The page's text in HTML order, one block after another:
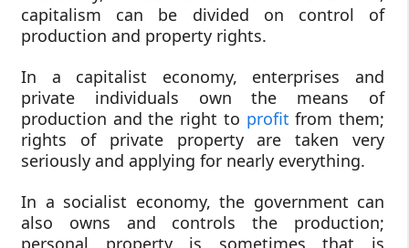
capitalism can be divided on control of
production and property rights.
In a capitalist economy, enterprises and
private individuals own the means of
production and the right to profit from them;
rights of private property are taken very
seriously and applying for nearly everything.
In a socialist economy, the government can
also owns and controls the production;
personal property is sometimes that is